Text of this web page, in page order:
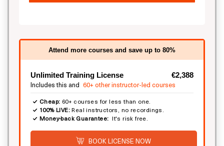
Attend more courses and save up to 80%
Unlimited Training License €2,388
Includes this and 60+ other instructor-led courses
Cheap: 60+ courses for less than one.
100% LIVE:Real instructors, no recordings.
Money-back Guarantee: It's risk free.
BOOK LICENSE NOW